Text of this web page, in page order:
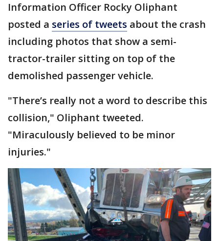
Information Officer Rocky Oliphant
posted a series of tweets about the crash
including photos that show a semi-
tractor-trailer sitting on top of the
demolished passenger vehicle.
"There’s really not a word to describe this
collision," Oliphant tweeted.
"Miraculously believed to be minor
injuries."